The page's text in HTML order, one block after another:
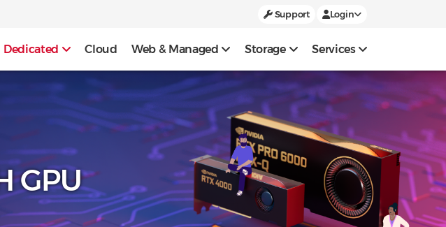
Support Login
Dedicated Cloud Web & Managed Storage Services
GPU